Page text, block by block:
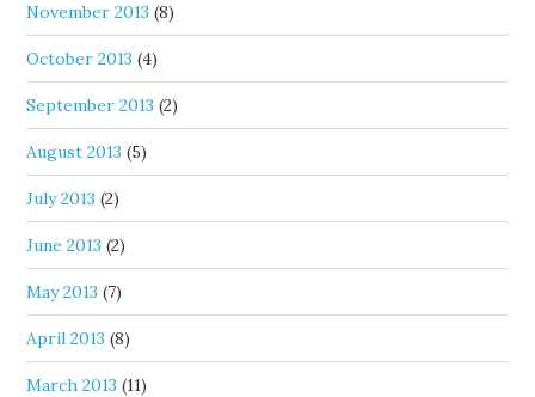
November 2013 (8)
October 2013 (4)
September 2013 (2)
August 2013 (5)
July 2013 (2)
June 2013 (2)
May 2013 (7)
April 2013 (8)
March 2013 (11)